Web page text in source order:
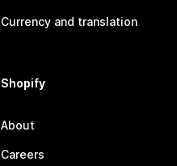
Currency and translation
Shopify
About
Careers